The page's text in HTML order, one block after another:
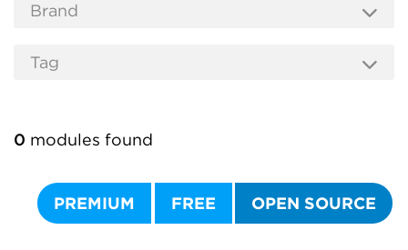
0 modules found
PREMIUM FREE OPEN SOURCE